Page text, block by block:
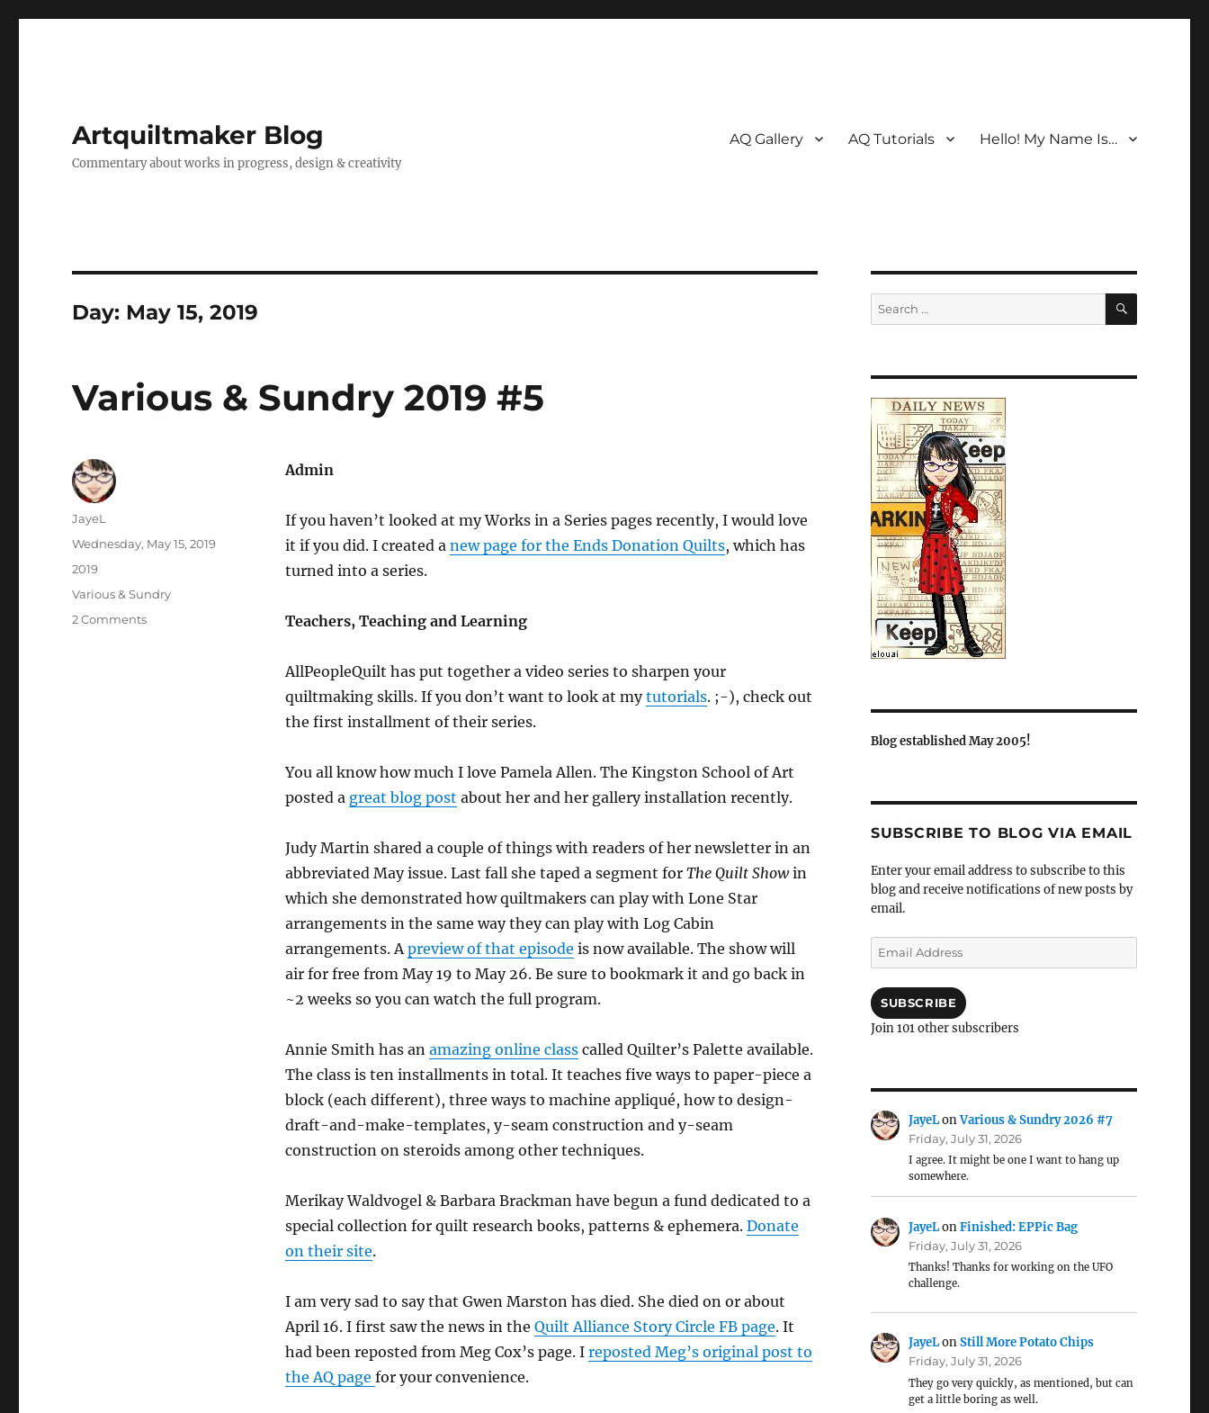
Artquiltmaker Blog
Commentary about works in progress, design & creativity
AQ Gallery AQ Tutorials Hello! My Name Is…
Day: May 15, 2019
Various & Sundry 2019 #5
Admin
If you haven’t looked at my Works in a Series pages recently, I would love
it if you did. I created a new page for the Ends Donation Quilts, which has
turned into a series.
Teachers, Teaching and Learning
AllPeopleQuilt has put together a video series to sharpen your
quiltmaking skills. If you don’t want to look at mytutorials. ;-), check out
the first installment of their series.
You all know how much I love Pamela Allen. The Kingston School of Art
posted a great blog post about her and her gallery installation recently.
Judy Martin shared a couple of things with readers of her newsletter in an
abbreviated May issue. Last fall she taped a segment for The Quilt Showin
which she demonstrated how quiltmakers can play with Lone Star
arrangements in the same way they can play with Log Cabin
arrangements. Apreview of that episode is now available. The show will
air for free from May 19 to May 26. Be sure to bookmark it and go back in
~2 weeks so you can watch the full program.
Annie Smith has an amazing online classcalled Quilter’s Palette available.
The class is ten installments in total. It teaches five ways to paper-piece a
block (each different), three ways to machine appliqué, how to design-
draft-and-make-templates, y-seam construction and y-seam
construction on steroids among other techniques.
Merikay Waldvogel & Barbara Brackman have begun a fund dedicated to a
special collection for quilt research books, patterns & ephemera. Donate
on their site.
I am very sad to say that Gwen Marston has died. She died on or about
April 16. I first saw the news in the Quilt Alliance Story Circle FB page. It
had been reposted from Meg Cox’s page. I reposted Meg’s original post to
the AQ page for your convenience.
Author
JayeL
Posted
Wednesday, May 15, 2019
Categories
2019
Tags
Various & Sundry
2 Commentson
Search
for:
SEARCH
Blog established May 2005!
SUBSCRIBE TO BLOG VIA EMAIL
Enter your email address to subscribe to this
blog and receive notifications of new posts by
email.
Email
Address
SUBSCRIBE
Join 101 other subscribers
JayeLonVarious & Sundry 2026 #7
Friday, July 31, 2026
I agree. It might be one I want to hang up
somewhere.
JayeLonFinished: EPPic Bag
Friday, July 31, 2026
Thanks! Thanks for working on the UFO
challenge.
JayeLonStill More Potato Chips
Friday, July 31, 2026
They go very quickly, as mentioned, but can
get a little boring as well.